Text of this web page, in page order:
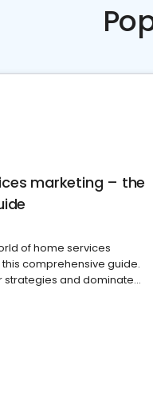
marketing – the
of home services
comprehensive guide.
strategies and dominate